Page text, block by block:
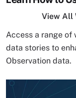
View All
Access a range of
data stories to
Observation data.